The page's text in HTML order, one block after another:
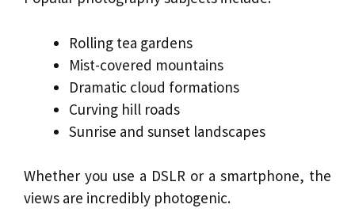
Rolling tea gardens
Mist-covered mountains
Dramatic cloud formations
Curving hill roads
Sunrise and sunset landscapes
Whether you use a DSLR or a smartphone, the
views are incredibly photogenic.